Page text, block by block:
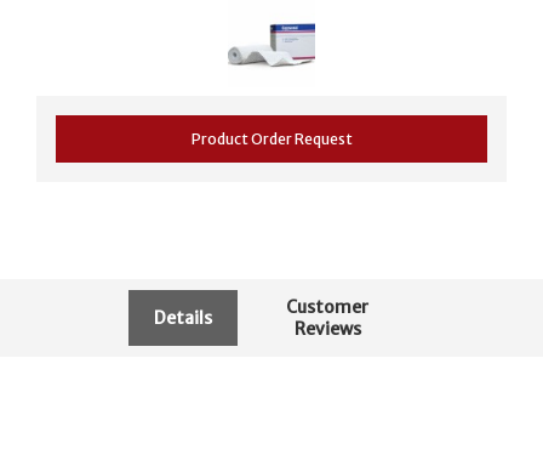
Product Order Request
Details
Customer
Reviews